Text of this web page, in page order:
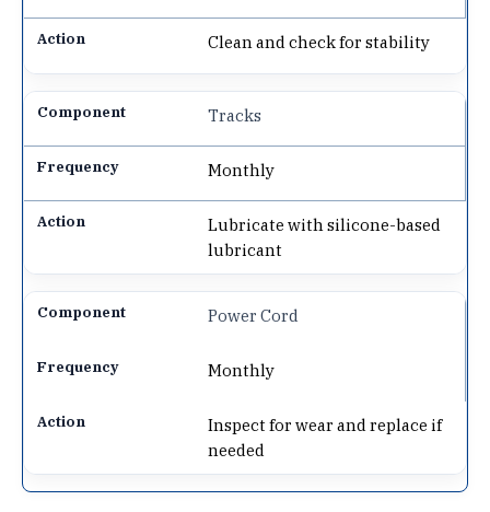
Clean and check for stability
Tracks
Monthly
Lubricate with silicone-based
lubricant
Power Cord
Monthly
Inspect for wear and replace if
needed